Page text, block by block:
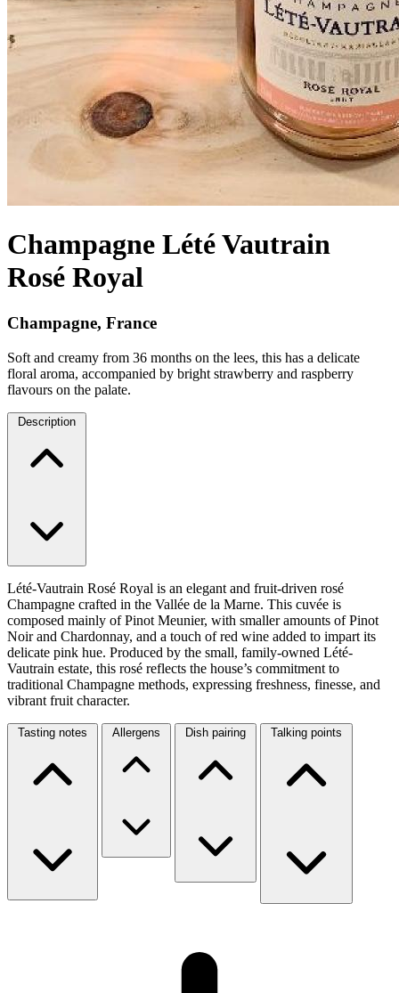
Champagne Lété Vautrain
Rosé Royal
Champagne, France
Soft and creamy from 36 months on the lees, this has a delicate
floral aroma, accompanied by bright strawberry and raspberry
flavours on the palate.
Description
Lété-Vautrain Rosé Royal is an elegant and fruit-driven rosé
Champagne crafted in the Vallée de la Marne. This cuvée is
composed mainly of Pinot Meunier, with smaller amounts of Pinot
Noir and Chardonnay, and a touch of red wine added to impart its
delicate pink hue. Produced by the small, family-owned Lété-
Vautrain estate, this rosé reflects the house’s commitment to
traditional Champagne methods, expressing freshness, finesse, and
vibrant fruit character.
Tasting notes Allergens Dish pairing Talking points